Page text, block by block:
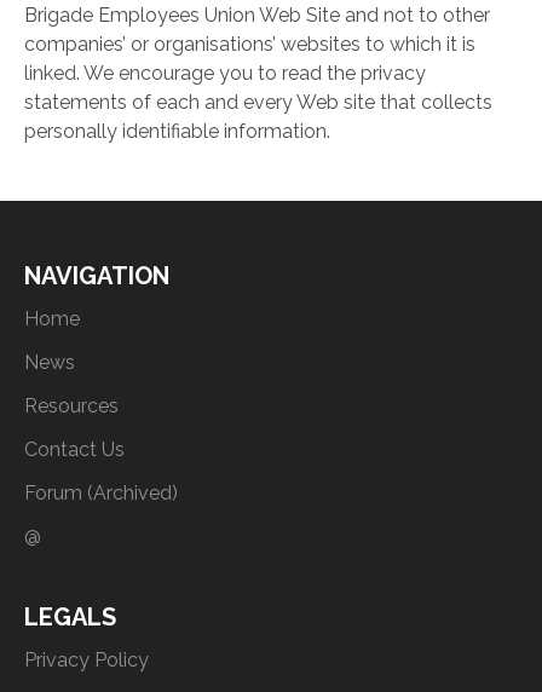
Brigade Employees Union Web Site and not to other
companies’ or organisations’ websites to which it is
linked. We encourage you to read the privacy
statements of each and every Web site that collects
personally identifiable information.
NAVIGATION
Home
News
Resources
Contact Us
Forum (Archived)
@
LEGALS
Privacy Policy